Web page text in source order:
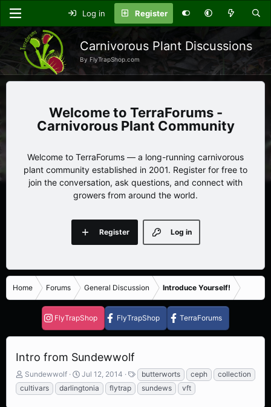
Log in Register
Carnivorous Plant Discussions
By FlyTrapShop.com
TerraForums -
Carnivorous Plant Community
Welcome to TerraForums — a long-running carnivorous
plant community established in 2001. Register for free to
join the conversation, ask questions, and connect with
growers from around the world.
Log in
Register
Home Forums General Discussion Introduce Yourself!
FlyTrapShop FlyTrapShop TerraForums
Intro from Sundewwolf
T
h
r
Sundewwolf
S
t
a
Jul 12, 2014
T
a
g
butterworts ceph
collection
cultivars
darlingtonia flytrap sundews vft